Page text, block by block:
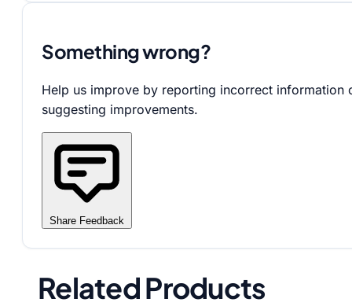
Something wrong?
Help us improve by reporting incorrect information
suggesting improvements.
Share Feedback
Related Products